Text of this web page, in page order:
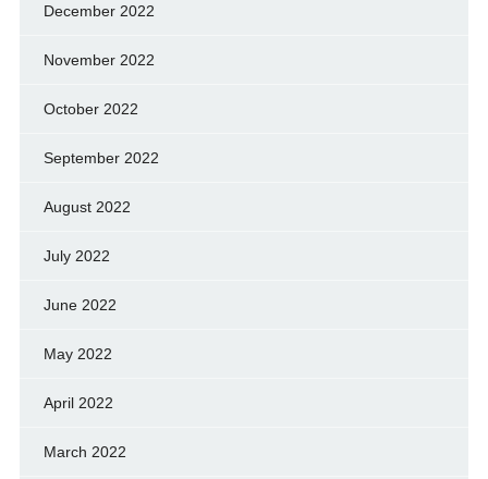
December 2022
November 2022
October 2022
September 2022
August 2022
July 2022
June 2022
May 2022
April 2022
March 2022